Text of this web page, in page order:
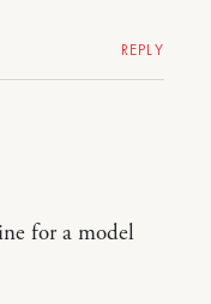
REPLY
for a model